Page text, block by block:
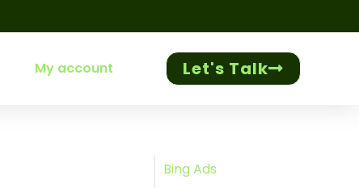
My account Let's Talk
Bing Ads